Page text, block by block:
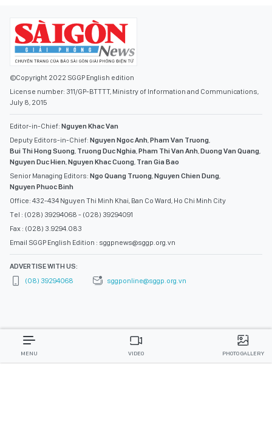
©Copyright 2022 SGGP English edition
License number: 311/GP-BTTTT, Ministry of Information and Communications,
July 8, 2015
Editor-in-Chief: Nguyen Khac Van
Deputy Editors-in-Chief: Nguyen Ngoc Anh Pham Van Truong
Bui Thi Hong Suong Truong Duc Nghia Pham Thi Van Anh Duong Van Quang
Nguyen Duc Hien Nguyen Khac Cuong Tran Gia Bao
Senior Managing Editors: Ngo Quang Truong Nguyen Chien Dung
Nguyen Phuoc Binh
Office: 432-434 Nguyen Thi Minh Khai, Ban Co Ward, Ho Chi Minh City
Tel : (028) 39294068 - (028) 39294091
Fax : (028) 3.9294.083
Email SGGP English Edition : sggpnews@sggp.org.vn
ADVERTISE WITH US:
(08) 39294068
sggponline@sggp.org.vn
MENU VIDEO PHOTO GALLERY